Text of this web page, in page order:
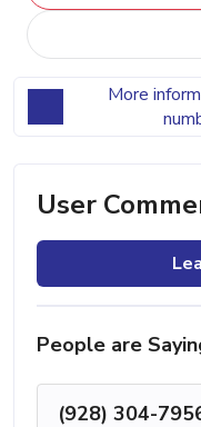
More
User
People are
(928) 304-